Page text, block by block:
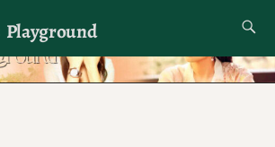
Playground
dramas if I want to